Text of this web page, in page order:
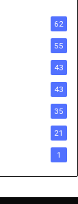
62
55
43
43
35
21
1